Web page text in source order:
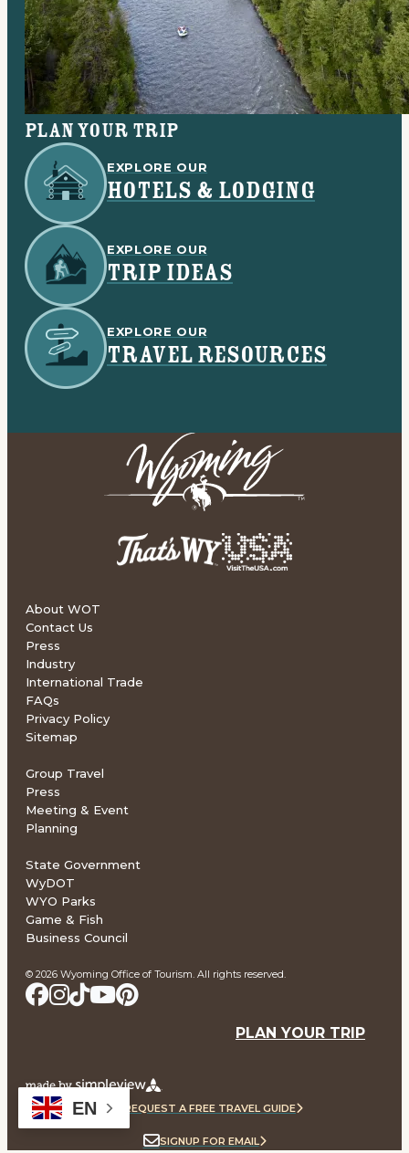
Plan your trip
EXPLORE OUR
HOTELS & LODGING
EXPLORE OUR
TRIP IDEAS
EXPLORE OUR
TRAVEL RESOURCES
© 2026 Wyoming Office of Tourism. All rights reserved.
About WOT
Contact Us
Press
Industry
International Trade
FAQs
Privacy Policy
Sitemap
Group Travel
Press
Meeting & Event
Planning
State Government
WyDOT
WYO Parks
Game & Fish
Business Council
PLAN YOUR TRIP
REQUEST A FREE TRAVEL GUIDE
SIGNUP FOR EMAIL
EN